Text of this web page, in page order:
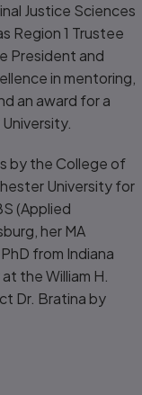
Justice Sciences
Region 1 Trustee
President and
in mentoring,
an award for a
by the College of
University for
(Applied
her MA
from Indiana
the William H.
Dr. Bratina by